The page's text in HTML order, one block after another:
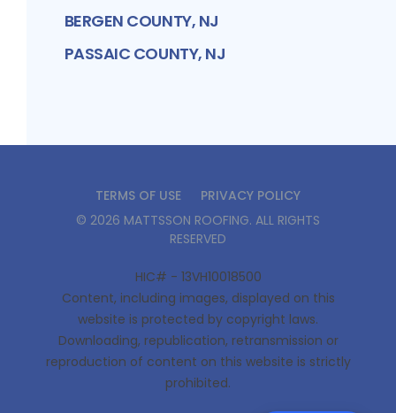
BERGEN COUNTY, NJ
PASSAIC COUNTY, NJ
TERMS OF USE
PRIVACY POLICY
© 2026 MATTSSON ROOFING. ALL RIGHTS
RESERVED
HIC# - 13VH10018500
Content, including images, displayed on this
website is protected by copyright laws.
Downloading, republication, retransmission or
reproduction of content on this website is strictly
prohibited.